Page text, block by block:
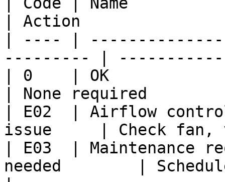
| Action
| ---- |
--------- |
| 0    | OK
| None required
| E02  | Airflow
issue     | Check
| E03  | Maintenance
needed        |